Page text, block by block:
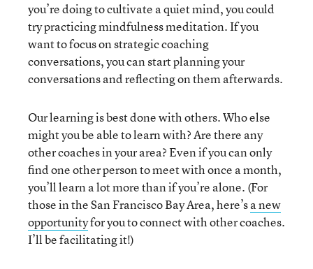
you’re doing to cultivate a quiet mind, you could
try practicing mindfulness meditation. If you
want to focus on strategic coaching
conversations, you can start planning your
conversations and reflecting on them afterwards.
Our learning is best done with others. Who else
might you be able to learn with? Are there any
other coaches in your area? Even if you can only
find one other person to meet with once a month,
you’ll learn a lot more than if you’re alone. (For
those in the San Francisco Bay Area, here’sa new
opportunityfor you to connect with other coaches.
I’ll be facilitating it!)